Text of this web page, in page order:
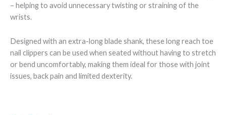
– helping to avoid unnecessary twisting or straining of the
wrists.
Designed with an extra-long blade shank, these long reach toe
nail clippers can be used when seated without having to stretch
or bend uncomfortably, making them ideal for those with joint
issues, back pain and limited dexterity.